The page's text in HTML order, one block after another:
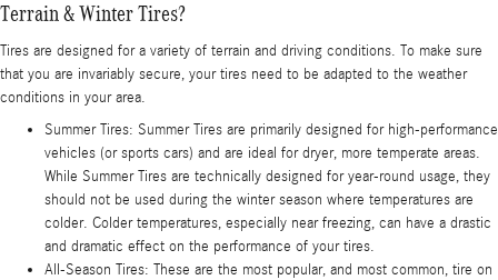
Terrain & Winter Tires?
Tires are designed for a variety of terrain and driving conditions. To make sure
that you are invariably secure, your tires need to be adapted to the weather
conditions in your area.
Summer Tires: Summer Tires are primarily designed for high-performance
vehicles (or sports cars) and are ideal for dryer, more temperate areas.
While Summer Tires are technically designed for year-round usage, they
should not be used during the winter season where temperatures are
colder. Colder temperatures, especially near freezing, can have a drastic
and dramatic effect on the performance of your tires.
All-Season Tires: These are the most popular, and most common, tire on